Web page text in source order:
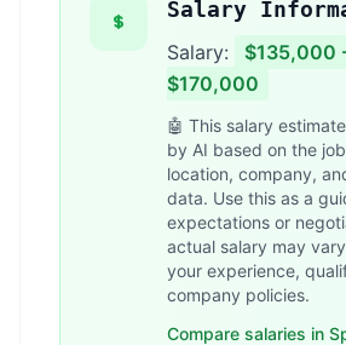
Salary
Salary:
$135,000
$170,000
🤖 This salary
by AI based on the
location, company,
data. Use this as a
expectations or
actual salary may
your experience,
company policies.
Compare salaries in